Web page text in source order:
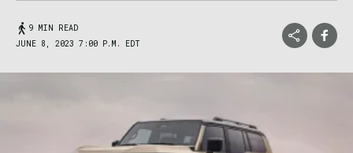
9 MIN READ
JUNE 8, 2023 7:00 P.M. EDT